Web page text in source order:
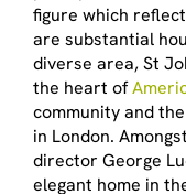
figure which
are substantial
diverse area, St
the heart of
community and
in London.
director George
elegant home in